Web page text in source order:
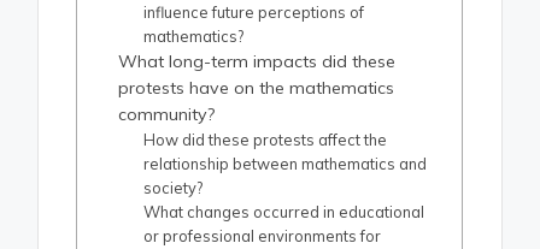
influence future perceptions of
mathematics?
What long-term impacts did these
protests have on the mathematics
community?
How did these protests affect the
relationship between mathematics and
society?
What changes occurred in educational
or professional environments for